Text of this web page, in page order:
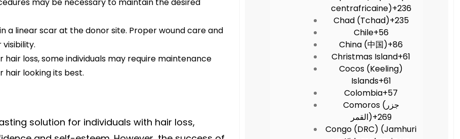
a linear scar at the donor site. Proper wound care and
loss, some individuals may require maintenance
hair looking its best.
solution for individuals with hair loss,
centrafricaine)+236
Chad (Tchad)+235
Chile+56
China (中国)+86
Christmas Island+61
Cocos (Keeling)
Islands+61
Colombia+57
Comoros (‫جزر
القمر‬‎)+269
Congo (DRC) (Jamhuri